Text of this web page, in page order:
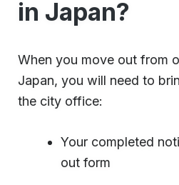
in Japan?
When you move out from
Japan, you will need to
the city office:
Your completed
out form